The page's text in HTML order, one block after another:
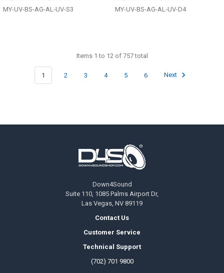
MY-UV-BS-AG-AL-UV-S3 MY-UV-BS-AG-AL-UV-D4
Items 1 to 12 of 757 total
1 2 3 4 5 6 Next
Down4Sound
Suite 110, 1085 Palms Airport Dr,
Las Vegas, NV 89119
Contact Us
Customer Service
Technical Support
(702) 701 9800